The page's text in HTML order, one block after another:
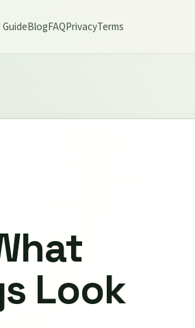
BlogFAQPrivacyTerms
Look